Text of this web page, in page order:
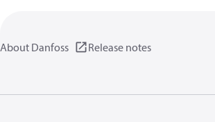
About Danfoss Release notes